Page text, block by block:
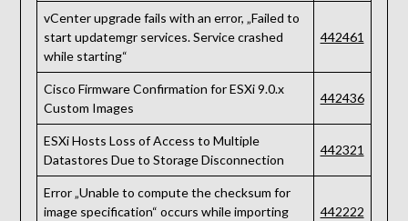
vCenter upgrade fails with an error, „Failed to
start updatemgr services. Service crashed
while starting“
442461
Cisco Firmware Confirmation for ESXi 9.0.x
Custom Images
442436
ESXi Hosts Loss of Access to Multiple
Datastores Due to Storage Disconnection
442321
Error „Unable to compute the checksum for
image specification“ occurs while importing
442222